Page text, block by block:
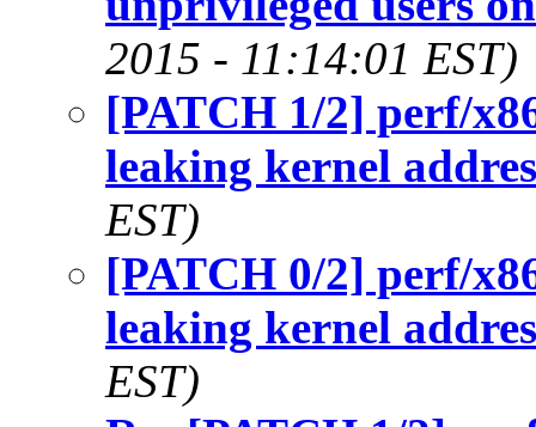
2015 - 11:14:01 EST)
[PATCH 1/2] perf/
leaking kernel
EST)
[PATCH 0/2] perf/
leaking kernel
EST)